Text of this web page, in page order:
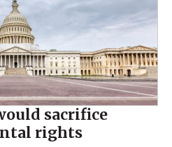
sacrifice
rights